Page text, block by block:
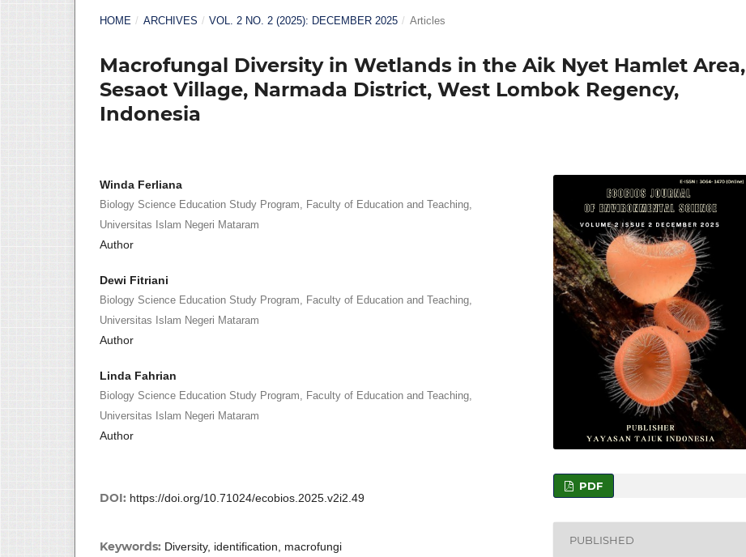
HOME / ARCHIVES / VOL. 2 NO. 2 (2025): DECEMBER 2025 / Articles
Macrofungal Diversity in Wetlands in the Aik Nyet Hamlet Area,
Sesaot Village, Narmada District, West Lombok Regency,
Indonesia
Winda Ferliana
Biology Science Education Study Program, Faculty of Education and Teaching,
Universitas Islam Negeri Mataram
Author
Dewi Fitriani
Biology Science Education Study Program, Faculty of Education and Teaching,
Universitas Islam Negeri Mataram
Author
Linda Fahrian
Biology Science Education Study Program, Faculty of Education and Teaching,
Universitas Islam Negeri Mataram
Author
DOI: https://doi.org/10.71024/ecobios.2025.v2i2.49
Keywords: Diversity, identification, macrofungi
PDF
PUBLISHED